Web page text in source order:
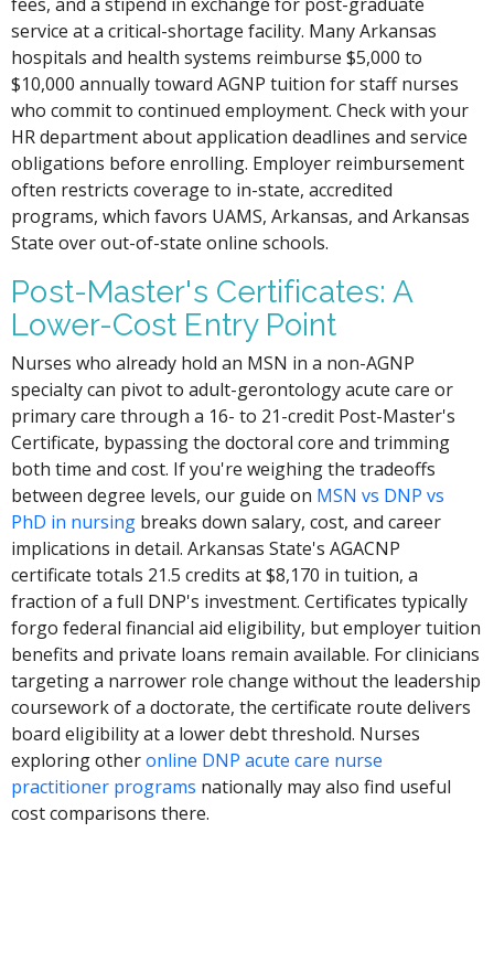
service at a critical-shortage facility. Many Arkansas
hospitals and health systems reimburse $5,000 to
$10,000 annually toward AGNP tuition for staff nurses
who commit to continued employment. Check with your
HR department about application deadlines and service
obligations before enrolling. Employer reimbursement
often restricts coverage to in-state, accredited
programs, which favors UAMS, Arkansas, and Arkansas
State over out-of-state online schools.
Post-Master's Certificates: A
Lower-Cost Entry Point
Nurses who already hold an MSN in a non-AGNP
specialty can pivot to adult-gerontology acute care or
primary care through a 16- to 21-credit Post-Master's
Certificate, bypassing the doctoral core and trimming
both time and cost. If you're weighing the tradeoffs
between degree levels, our guide on MSN vs DNP vs
PhD in nursing breaks down salary, cost, and career
implications in detail. Arkansas State's AGACNP
certificate totals 21.5 credits at $8,170 in tuition, a
fraction of a full DNP's investment. Certificates typically
forgo federal financial aid eligibility, but employer tuition
benefits and private loans remain available. For clinicians
targeting a narrower role change without the leadership
coursework of a doctorate, the certificate route delivers
board eligibility at a lower debt threshold. Nurses
exploring otheronline DNP acute care nurse
practitioner programs nationally may also find useful
cost comparisons there.